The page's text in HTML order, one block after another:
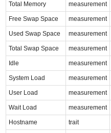
Total Memory measurement
Free Swap Space measurement
Used Swap Space measurement
Total Swap Space measurement
Idle measurement
System Load measurement
User Load measurement
Wait Load measurement
Hostname trait